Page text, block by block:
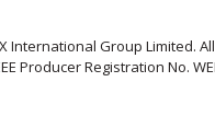
International Group Limited.
Producer Registration No.